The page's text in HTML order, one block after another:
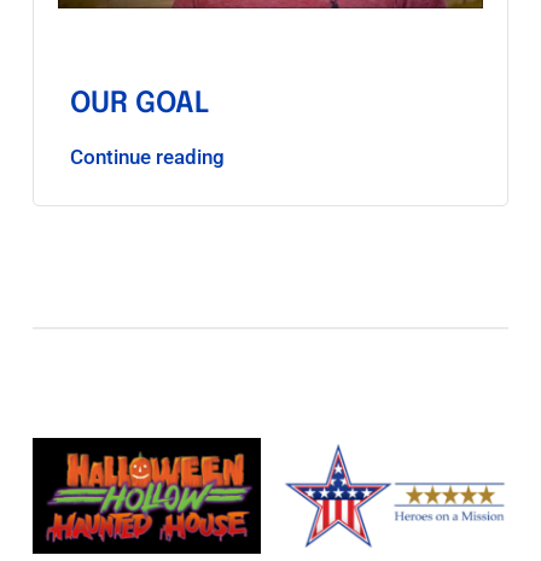
OUR GOAL
Continue reading